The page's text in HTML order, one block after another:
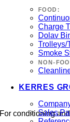
FOOD:
Charge
Dolav
Trolleys/
Smoke
NON-
KERRES
Sales
For conditioning